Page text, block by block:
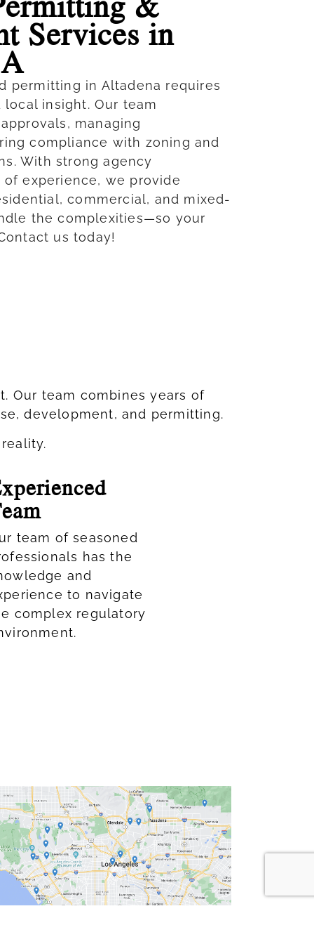
Services in
permitting in Altadena requires
insight. Our team
managing
compliance with zoning and
With strong agency
experience, we provide
commercial, and mixed-
the complexities—so your
us today!
Our team combines years of
development, and permitting.
team of seasoned
has the
and
to navigate
complex regulatory